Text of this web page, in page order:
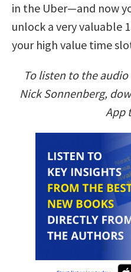
in the Uber—and now
unlock a very valuable
your high value time
To listen to the
Nick Sonnenberg,
App